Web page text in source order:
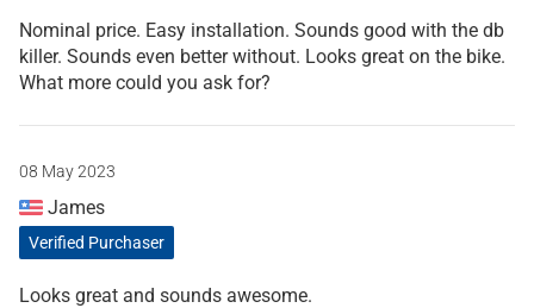
Nominal price. Easy installation. Sounds good with the db
killer. Sounds even better without. Looks great on the bike.
What more could you ask for?
08 May 2023
James
Verified Purchaser
Looks great and sounds awesome.